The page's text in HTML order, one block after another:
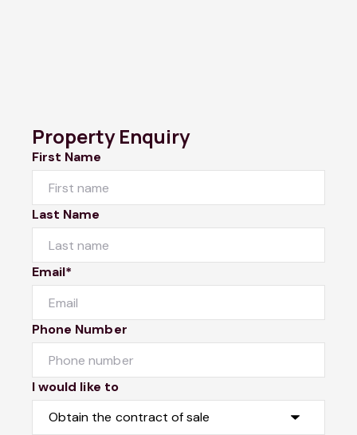
Property Enquiry
First Name
Last Name
Email*
Phone Number
I would like to